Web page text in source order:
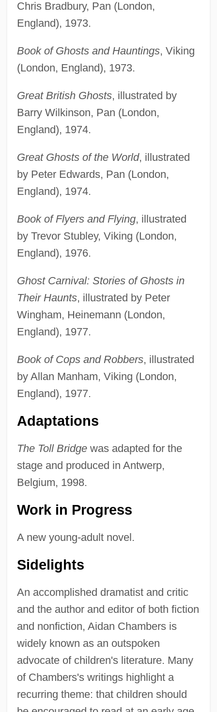
Chris Bradbury, Pan (London,
England), 1973.
Book of Ghosts and Hauntings, Viking
(London, England), 1973.
Great British Ghosts, illustrated by
Barry Wilkinson, Pan (London,
England), 1974.
Great Ghosts of the World, illustrated
by Peter Edwards, Pan (London,
England), 1974.
Book of Flyers and Flying, illustrated
by Trevor Stubley, Viking (London,
England), 1976.
Ghost Carnival: Stories of Ghosts in
Their Haunts, illustrated by Peter
Wingham, Heinemann (London,
England), 1977.
Book of Cops and Robbers, illustrated
by Allan Manham, Viking (London,
England), 1977.
Adaptations
The Toll Bridgewas adapted for the
stage and produced in Antwerp,
Belgium, 1998.
Work in Progress
A new young-adult novel.
Sidelights
An accomplished dramatist and critic
and the author and editor of both fiction
and nonfiction, Aidan Chambers is
widely known as an outspoken
advocate of children's literature. Many
of Chambers's writings highlight a
recurring theme: that children should